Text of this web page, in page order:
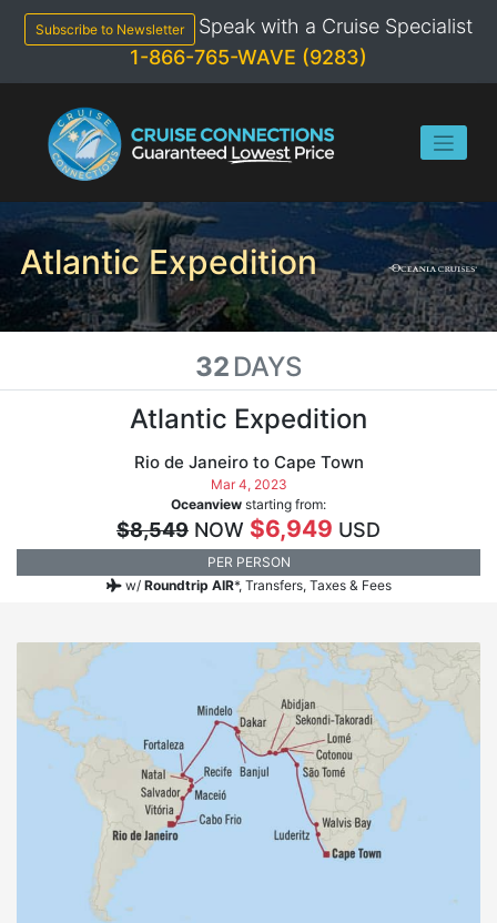
content
Subscribe to Newsletter
Speak with a Cruise Specialist
1-866-765-WAVE (9283)
Atlantic Expedition
32 DAYS
Atlantic Expedition
Rio de Janeiro to Cape Town
Mar 4, 2023
Oceanview starting from:
$8,549 NOW $6,949 USD
PER PERSON
w/ Roundtrip AIR*, Transfers, Taxes & Fees